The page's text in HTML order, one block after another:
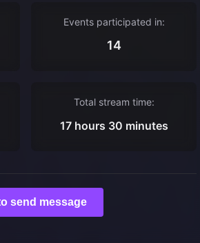
Events participated in:
14
Total stream time:
17 hours 30 minutes
send message